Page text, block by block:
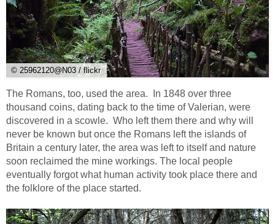
© 25962120@N03 / flickr
The Romans, too, used the area. In 1848 over three
thousand coins, dating back to the time of Valerian, were
discovered in a scowle. Who left them there and why will
never be known but once the Romans left the islands of
Britain a century later, the area was left to itself and nature
soon reclaimed the mine workings. The local people
eventually forgot what human activity took place there and
the folklore of the place started.